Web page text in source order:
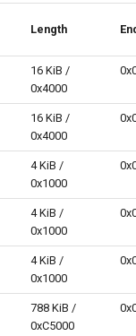
Length
16 KiB /
0x4000
16 KiB /
0x4000
4 KiB /
0x1000
4 KiB /
0x1000
4 KiB /
0x1000
788 KiB /
0xC5000